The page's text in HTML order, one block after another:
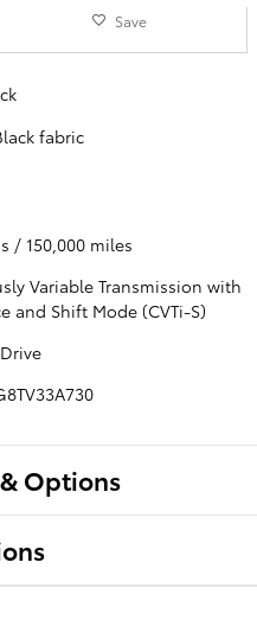
Save
fabric
/ 150,000 miles
Variable Transmission with
and Shift Mode (CVTi-S)
Options